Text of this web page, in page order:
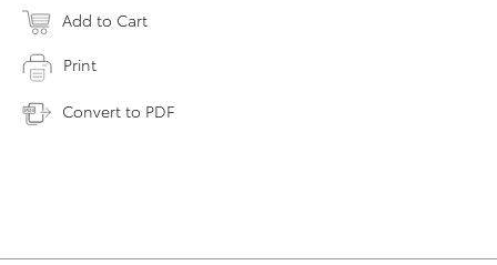
Add to Cart
Print
Convert to PDF